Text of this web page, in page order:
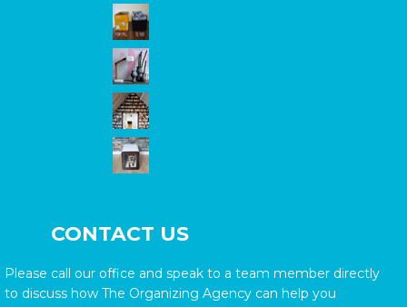
CONTACT US
Please call our office and speak to a team member directly
to discuss how The Organizing Agency can help you